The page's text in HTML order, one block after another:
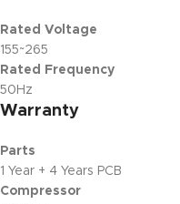
Rated Voltage
155~265
Rated Frequency
50Hz
Warranty
Parts
1 Year + 4 Years PCB
Compressor